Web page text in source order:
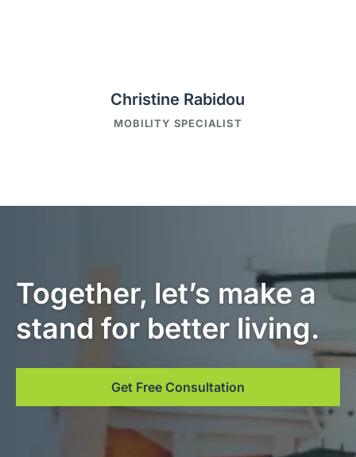
Christine Rabidou
MOBILITY SPECIALIST
Together, let’s make a
stand for better living.
Get Free Consultation